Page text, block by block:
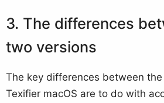
The differences
two versions
The key differences between
Texifier macOS are to do with